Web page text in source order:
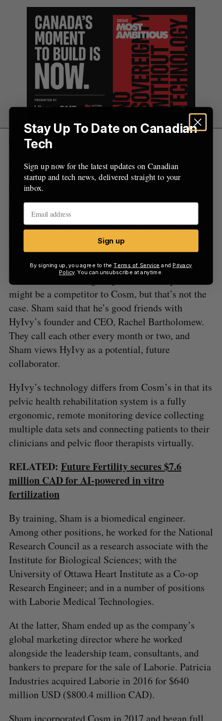
The International Trade Administration in the
medical device market in the world, and pegs its
value at $10.7 billion CAD. The Canadian
government reports that in 2019 medical device
exports to the United States were worth $3 billion
CAD or 70 percent of Canada’s total medical
It’s easy to assume that HyIvy Health, a startup
that offers its own digital pelvic health system,
might be a competitor to Cosm, but that’s not the
case. Sham said that he’s good friends with
HyIvy’s founder and CEO, Rachel Bartholomew.
They call each other every month or two, and
Sham views HyIvy as a potential, future
collaborator.
HyIvy’s technology differs from Cosm’s in that its
pelvic health rehabilitation system is a fully
ergonomic, remote monitoring device collecting
multiple data sets and connecting patients to their
clinicians and pelvic floor therapists virtually.
RELATED: Future Fertility secures $7.6
million CAD for AI-powered in vitro
fertilization
By training, Sham is a biomedical engineer.
Among other positions, he worked for the National
Research Council as a research associate with the
Institute for Biological Sciences; with the
University of Ottawa Heart Institute as a Co-op
Research Engineer; and in a number of positions
with Laborie Medical Technologies.
At the latter, Sham ended up as the company’s
global marketing director where he worked
alongside the leadership team, consultants, and
bankers to prepare for the sale of Laborie. Patricia
Industries acquired Laborie in 2016 for $640
million USD ($800.4 million CAD).
Sham incorporated Cosm in 2017 and began full
Stay Up To Date on Canadian
Tech
Sign up now for the latest updates on Canadian
startup and tech news, delivered straight to your
inbox.
Sign up
By signing up, you agree to theTerms of Service and Privacy
Policy. You can unsubscribe at anytime.